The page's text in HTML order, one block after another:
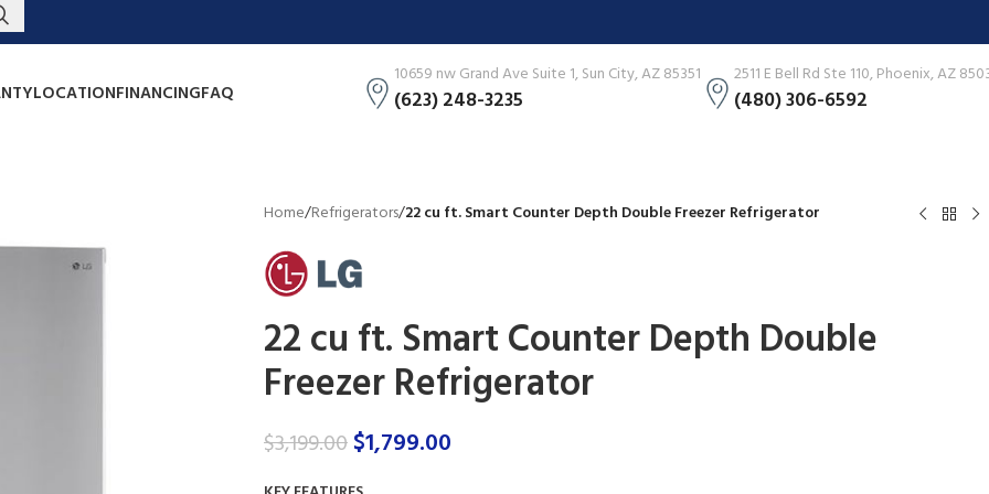
LOCATIONFINANCINGFAQ
10659 nw Grand Ave Suite 1, Sun City, AZ 85351
(623) 248-3235
2511 E Bell Rd Ste 110, Phoenix, AZ
(480) 306-6592
Home/Refrigerators/22 cu ft. Smart Counter Depth Double Freezer Refrigerator
22 cu ft. Smart Counter Depth Double
Freezer Refrigerator
$3,199.00$1,799.00